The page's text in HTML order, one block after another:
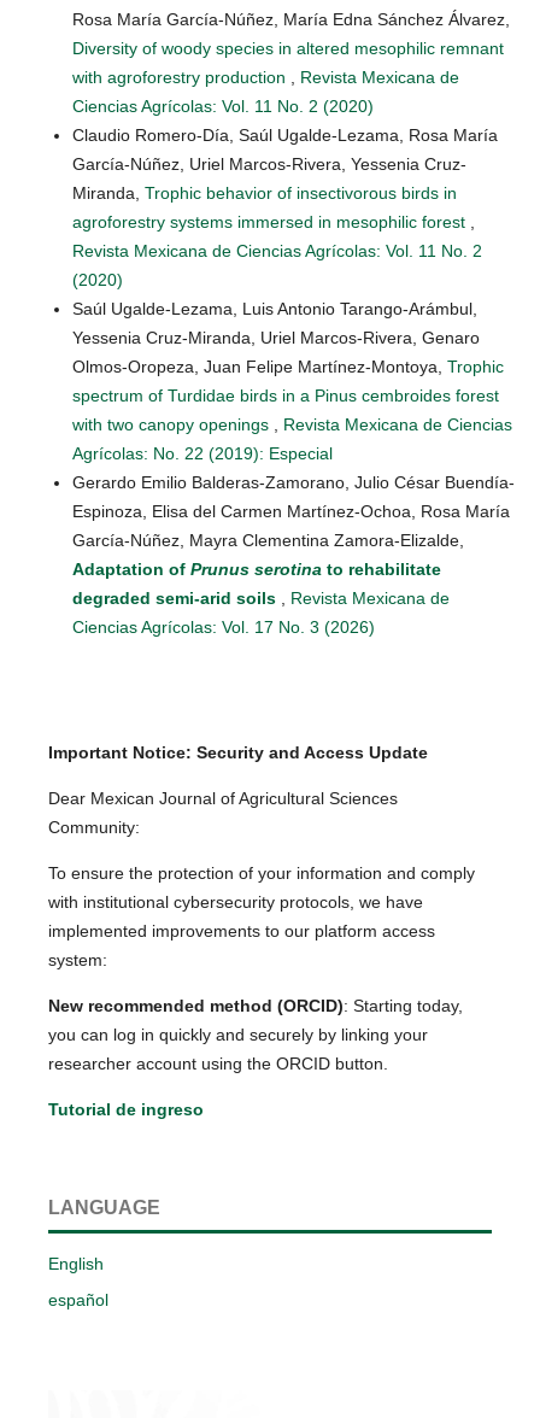
Rosa María García-Núñez, María Edna Sánchez Álvarez,
Diversity of woody species in altered mesophilic remnant
with agroforestry production
Revista Mexicana de
Ciencias Agrícolas: Vol. 11 No. 2 (2020)
Claudio Romero-Día, Saúl Ugalde-Lezama, Rosa María
García-Núñez, Uriel Marcos-Rivera, Yessenia Cruz-
Miranda, Trophic behavior of insectivorous birds in
agroforestry systems immersed in mesophilic forest
Revista Mexicana de Ciencias Agrícolas: Vol. 11 No. 2
(2020)
Saúl Ugalde-Lezama, Luis Antonio Tarango-Arámbul,
Yessenia Cruz-Miranda, Uriel Marcos-Rivera, Genaro
Olmos-Oropeza, Juan Felipe Martínez-Montoya, Trophic
spectrum of Turdidae birds in a Pinus cembroides forest
with two canopy openings
Revista Mexicana de Ciencias
Agrícolas: No. 22 (2019): Especial
Gerardo Emilio Balderas-Zamorano, Julio César Buendía-
Espinoza, Elisa del Carmen Martínez-Ochoa, Rosa María
García-Núñez, Mayra Clementina Zamora-Elizalde,
Adaptation of Prunus serotina to rehabilitate
degraded semi-arid soils
Revista Mexicana de
Ciencias Agrícolas: Vol. 17 No. 3 (2026)
Important Notice: Security and Access Update
Dear Mexican Journal of Agricultural Sciences
Community:
To ensure the protection of your information and comply
with institutional cybersecurity protocols, we have
implemented improvements to our platform access
system:
New recommended method (ORCID): Starting today,
you can log in quickly and securely by linking your
researcher account using the ORCID button.
Tutorial de ingreso
LANGUAGE
English
español